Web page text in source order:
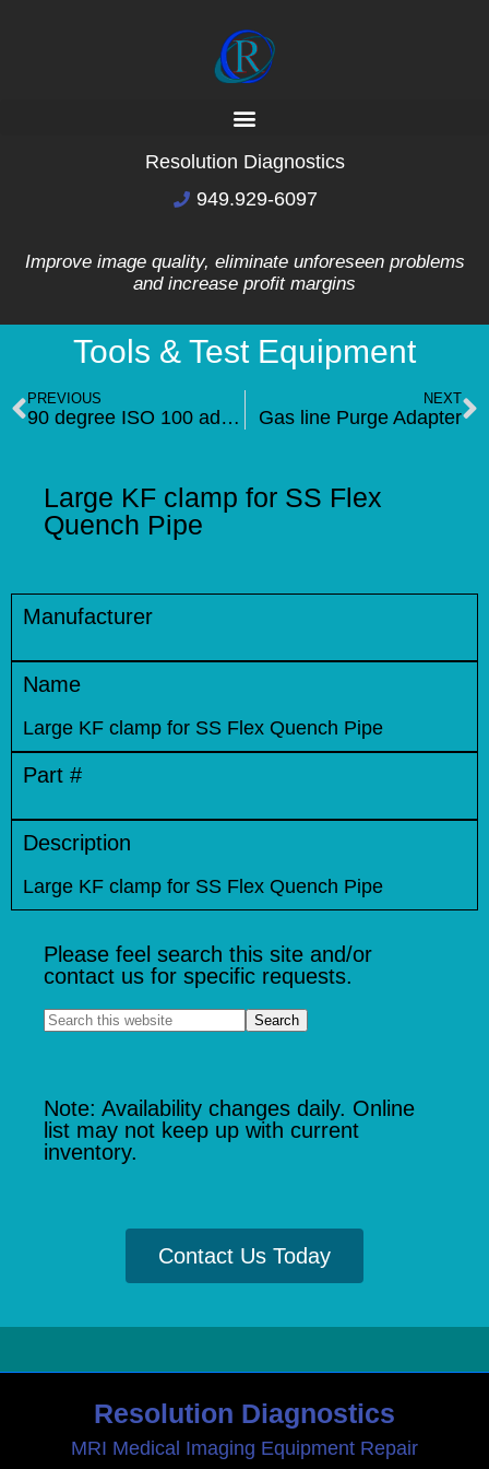
Resolution Diagnostics
949.929-6097
Improve image quality, eliminate unforeseen problems
and increase profit margins
Tools & Test Equipment
PREVIOUS
90 degree ISO 100 adapter(NEW)
NEXT
Gas line Purge Adapter
Large KF clamp for SS Flex
Quench Pipe
Manufacturer
Name
Large KF clamp for SS Flex Quench Pipe
Part #
Description
Large KF clamp for SS Flex Quench Pipe
Please feel search this site and/or
contact us for specific requests.
Note: Availability changes daily. Online
list may not keep up with current
inventory.
Contact Us Today
Resolution Diagnostics
MRI Medical Imaging Equipment Repair